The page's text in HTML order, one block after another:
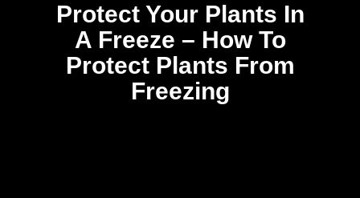
Protect Your Plants In
A Freeze – How To
Protect Plants From
Freezing